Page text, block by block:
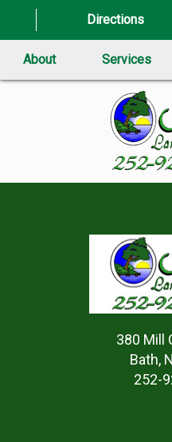
Directions
About Services
380 Mill
Bath,
252-